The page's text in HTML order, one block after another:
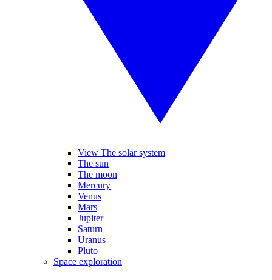
View The solar system
The sun
The moon
Mercury
Venus
Mars
Jupiter
Saturn
Uranus
Pluto
Space exploration